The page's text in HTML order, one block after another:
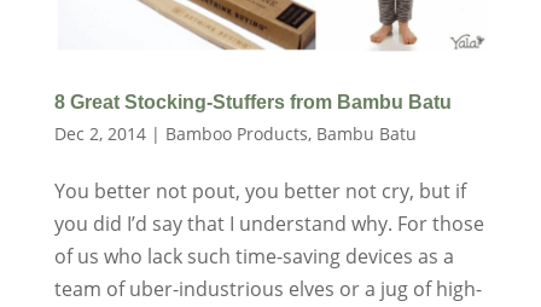
8 Great Stocking-Stuffers from Bambu Batu
Dec 2, 2014| Bamboo Products, Bambu Batu
You better not pout, you better not cry, but if
you did I’d say that I understand why. For those
of us who lack such time-saving devices as a
team of uber-industrious elves or a jug of high-